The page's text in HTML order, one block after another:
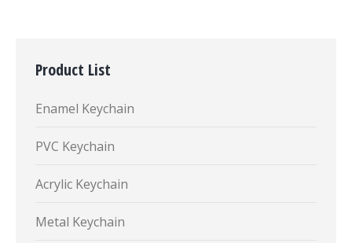
Product List
Enamel Keychain
PVC Keychain
Acrylic Keychain
Metal Keychain